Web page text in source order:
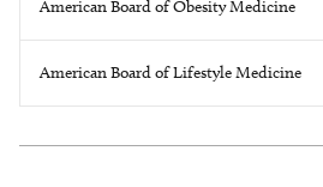
American Board of Obesity Medicine
American Board of Lifestyle Medicine